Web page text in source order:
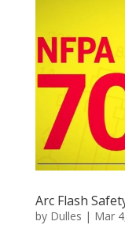
Arc Flash
by Dulles | Mar